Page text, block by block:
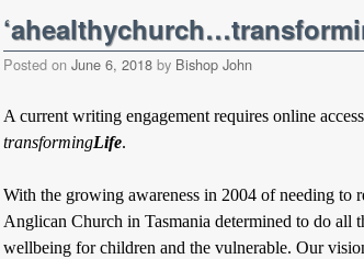
Posted on June 6, 2018 by Bishop John
A current writing engagement requires online
transformingLife.
With the growing awareness in 2004 of needing to
Anglican Church in Tasmania determined to do all
wellbeing for children and the vulnerable. Our